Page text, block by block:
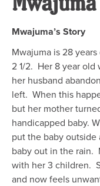
Mwajuma’s Story
Mwajuma is 28
2 1/2. Her 8 year old
her husband
left. When this
but her mother
handicapped baby.
put the baby
baby out in the rain.
with her 3 children.
and now feels